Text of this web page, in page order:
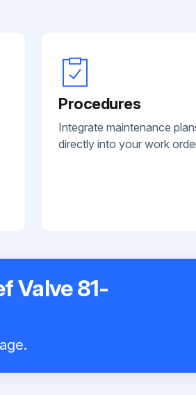
Procedures
Integrate maintenance
directly into your work
Valve 81-